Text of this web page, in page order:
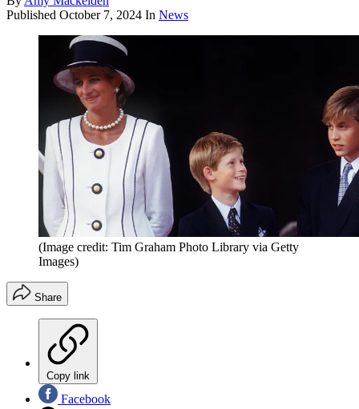
Published October 7, 2024 In News
(Image credit: Tim Graham Photo Library via Getty
Images)
Share
Copy link
Facebook